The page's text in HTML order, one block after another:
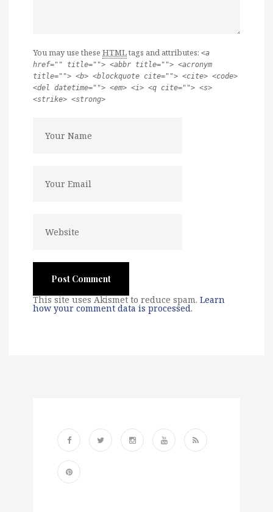
You may use these HTMLtags and attributes: <a
href="" title=""> <abbr title=""> <acronym
title=""> <b> <blockquote cite=""> <cite> <code>
<del datetime=""> <em> <i> <q cite=""> <s>
<strike> <strong>
This site uses Akismet to reduce spam. Learn
how your comment data is processed.